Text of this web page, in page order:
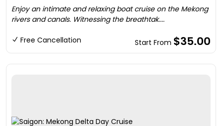
Enjoy an intimate and relaxing boat cruise on the Mekong
rivers and canals. Witnessing the breathtak....
Free Cancellation Start From $35.00